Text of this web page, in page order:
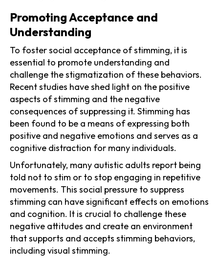
Promoting Acceptance and
Understanding
To foster social acceptance of stimming, it is
essential to promote understanding and
challenge the stigmatization of these behaviors.
Recent studies have shed light on the positive
aspects of stimming and the negative
consequences of suppressing it. Stimming has
been found to be a means of expressing both
positive and negative emotions and serves as a
cognitive distraction for many individuals.
Unfortunately, many autistic adults report being
told not to stim or to stop engaging in repetitive
movements. This social pressure to suppress
stimming can have significant effects on emotions
and cognition. It is crucial to challenge these
negative attitudes and create an environment
that supports and accepts stimming behaviors,
including visual stimming.